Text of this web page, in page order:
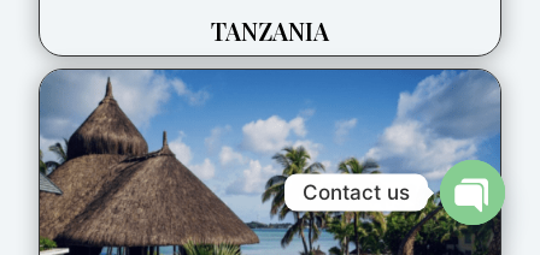
TANZANIA
Contact us
Open